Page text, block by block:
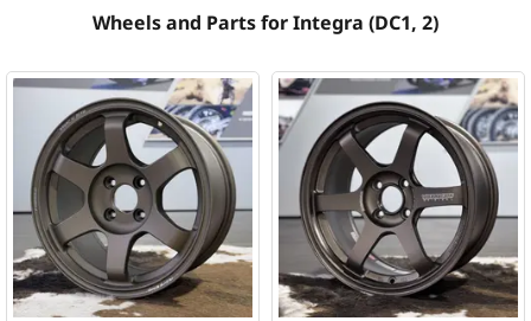
WHEELS
INCOMING
PERFORMANCE PARTS
ACCESSORIES
MERCHANDISE
RAYS COLOUR
Wheels and Parts for Integra (DC1, 2)